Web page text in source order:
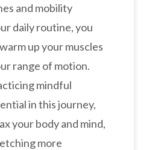
and mobility
daily routine, you
up your muscles
range of motion.
mindful
in this journey,
your body and mind,
more